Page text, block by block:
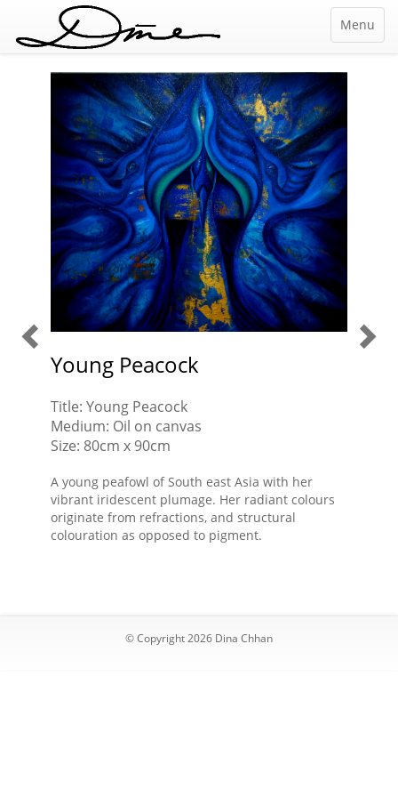
Menu
The
nature
universe
Young Peacock
Title: Young Peacock
Medium: Oil on canvas
Size: 80cm x 90cm
A young peafowl of South east Asia with her
vibrant iridescent plumage. Her radiant colours
originate from refractions, and structural
colouration as opposed to pigment.
© Copyright 2026 Dina Chhan